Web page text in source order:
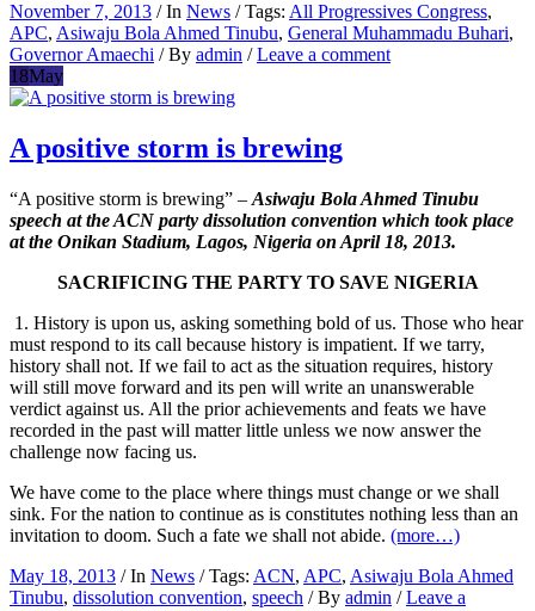
November 7, 2013 / In News / Tags: All Progressives Congress,
APC, Asiwaju Bola Ahmed Tinubu, General Muhammadu Buhari,
Governor Amaechi / By admin /Leave a comment
18May
A positive storm is brewing
“A positive storm is brewing” – Asiwaju Bola Ahmed Tinubu
speech at the ACN party dissolution convention which took place
at the Onikan Stadium, Lagos, Nigeria on April 18, 2013.
SACRIFICING THE PARTY TO SAVE NIGERIA
1. History is upon us, asking something bold of us. Those who hear
must respond to its call because history is impatient. If we tarry,
history shall not. If we fail to act as the situation requires, history
will still move forward and its pen will write an unanswerable
verdict against us. All the prior achievements and feats we have
recorded in the past will matter little unless we now answer the
challenge now facing us.
We have come to the place where things must change or we shall
sink. For the nation to continue as is constitutes nothing less than an
invitation to doom. Such a fate we shall not abide. (more…)
May 18, 2013 / In News / Tags: ACN, APC, Asiwaju Bola Ahmed
Tinubu, dissolution convention, speech / By admin /Leave a